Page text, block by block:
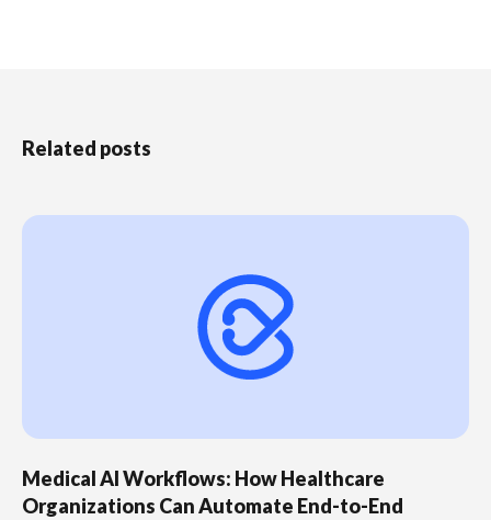
Related posts
Medical AI Workflows: How Healthcare
Organizations Can Automate End-to-End